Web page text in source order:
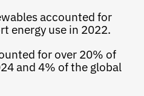
accounted for
energy use in 2022.
for over 20% of
and 4% of the global